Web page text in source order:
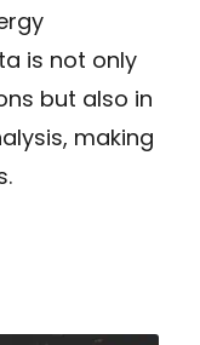
is not only
but also in
making